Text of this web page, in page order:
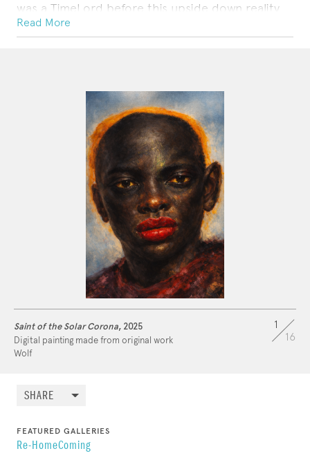
was a TimeLord before this upside down reality
of contradiction and glitches....
Read More
Saint of the Solar Corona, 2025
Digital painting made from original work
Wolf
1
16
SHARE
FEATURED GALLERIES
Re-HomeComing